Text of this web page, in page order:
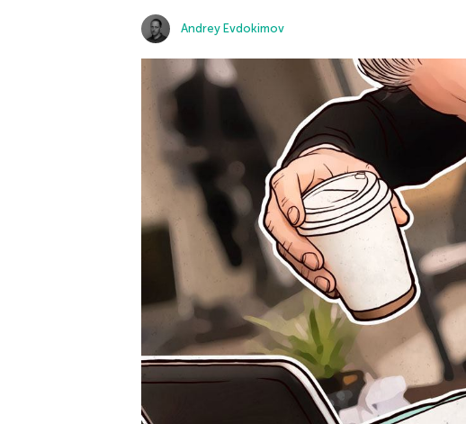
Andrey Evdokimov